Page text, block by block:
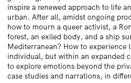
inspire a renewed approach to life
urban. After all, amidst ongoing
how to mourn a queer activist, a
forest, an exiled body, and a ship
Mediterranean? How to experience
individual, but within an expanded
to explore emotions beyond the
case studies and narrations, in